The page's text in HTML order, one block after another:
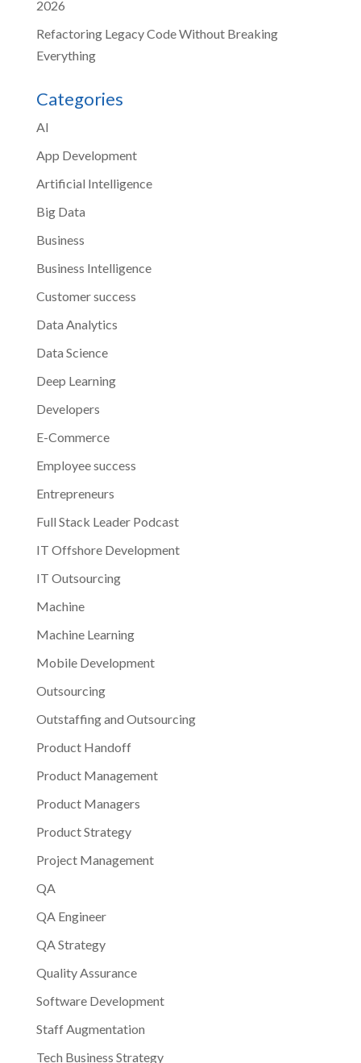
2026
Refactoring Legacy Code Without Breaking
Everything
Categories
AI
App Development
Artificial Intelligence
Big Data
Business
Business Intelligence
Customer success
Data Analytics
Data Science
Deep Learning
Developers
E-Commerce
Employee success
Entrepreneurs
Full Stack Leader Podcast
IT Offshore Development
IT Outsourcing
Machine
Machine Learning
Mobile Development
Outsourcing
Outstaffing and Outsourcing
Product Handoff
Product Management
Product Managers
Product Strategy
Project Management
QA
QA Engineer
QA Strategy
Quality Assurance
Software Development
Staff Augmentation
Tech Business Strategy